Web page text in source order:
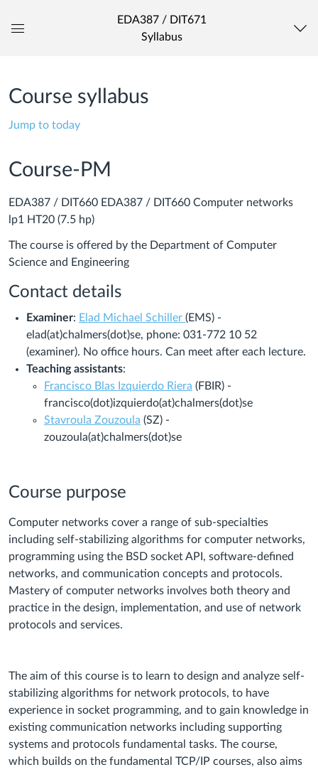
EDA387 / DIT671
Syllabus
Course syllabus
Jump to today
Course-PM
EDA387 / DIT660 EDA387 / DIT660 Computer networks
lp1 HT20 (7.5 hp)
The course is offered by the Department of Computer
Science and Engineering
Contact details
Examiner: Elad Michael Schiller (EMS) -
elad(at)chalmers(dot)se, phone: 031-772 10 52
(examiner). No office hours. Can meet after each lecture.
Teaching assistants:
Francisco Blas Izquierdo Riera (FBIR) -
francisco(dot)izquierdo(at)chalmers(dot)se
Stavroula Zouzoula (SZ) -
zouzoula(at)chalmers(dot)se
Course purpose
Computer networks cover a range of sub-specialties
including self-stabilizing algorithms for computer networks,
programming using the BSD socket API, software-defined
networks, and communication concepts and protocols.
Mastery of computer networks involves both theory and
practice in the design, implementation, and use of network
protocols and services.
The aim of this course is to learn to design and analyze self-
stabilizing algorithms for network protocols, to have
experience in socket programming, and to gain knowledge in
existing communication networks including supporting
systems and protocols fundamental tasks. The course,
which builds on the fundamental TCP/IP courses, also aims